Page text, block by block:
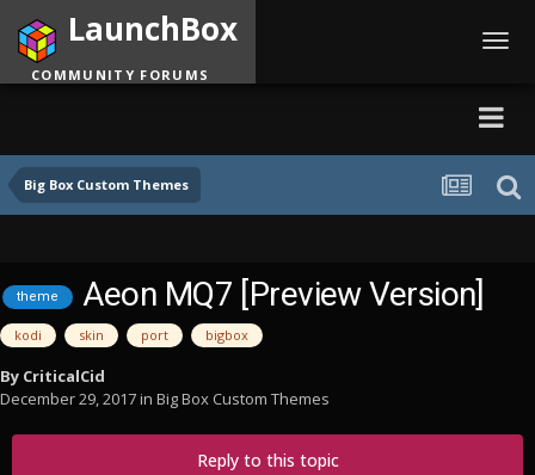
Big Box Custom Themes
LaunchBox
COMMUNITY FORUMS
theme Aeon MQ7 [Preview Version]
kodi skin port bigbox
By CriticalCid
December 29, 2017in Big Box Custom Themes
Reply to this topic